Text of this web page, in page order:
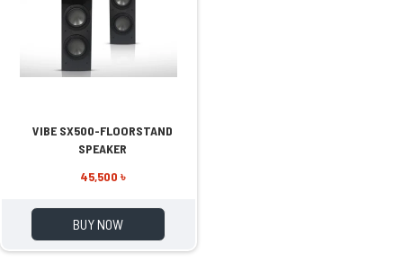
VIBE SX500-FLOORSTAND
SPEAKER
45,500 ৳
BUY NOW